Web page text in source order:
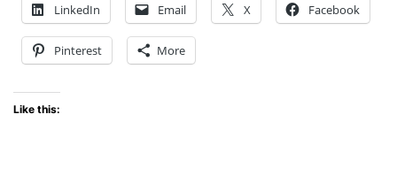
LinkedIn Email X Facebook
Pinterest More
Like this: